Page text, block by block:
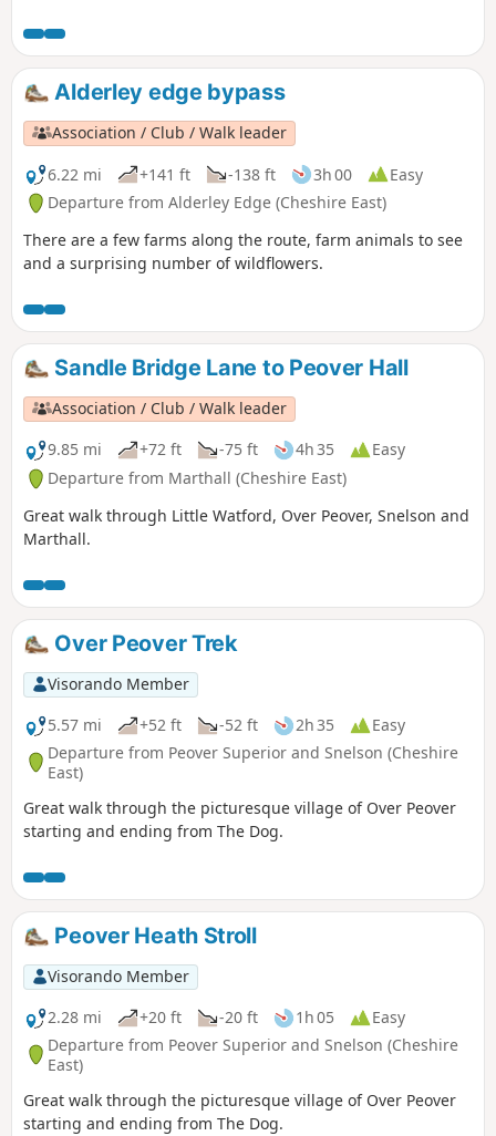
Alderley edge bypass
Association / Club / Walk leader
6.22 mi
+141 ft -138 ft 3h 00
Easy
Departure from Alderley Edge (Cheshire East)
There are a few farms along the route, farm animals to see
and a surprising number of wildflowers.
Sandle Bridge Lane to Peover Hall
Association / Club / Walk leader
9.85 mi
+72 ft -75 ft 4h 35
Easy
Departure from Marthall (Cheshire East)
Great walk through Little Watford, Over Peover, Snelson and
Marthall.
Over Peover Trek
Visorando Member
5.57 mi
+52 ft -52 ft 2h 35
Easy
Departure from Peover Superior and Snelson (Cheshire
East)
Great walk through the picturesque village of Over Peover
starting and ending from The Dog.
Peover Heath Stroll
Visorando Member
2.28 mi
+20 ft -20 ft 1h 05
Easy
Departure from Peover Superior and Snelson (Cheshire
East)
Great walk through the picturesque village of Over Peover
starting and ending from The Dog.